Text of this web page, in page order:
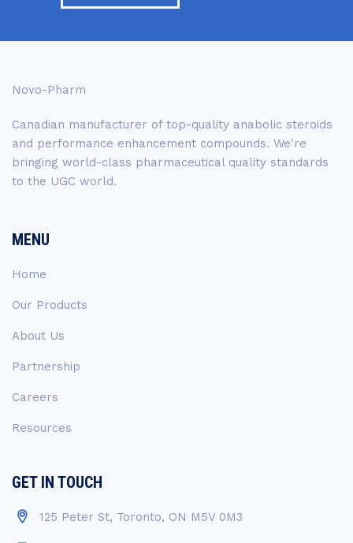
Novo-Pharm
Canadian manufacturer of top-quality anabolic steroids
and performance enhancement compounds. We're
bringing world-class pharmaceutical quality standards
to the UGC world.
MENU
Home
Our Products
About Us
Partnership
Careers
Resources
GET IN TOUCH
125 Peter St, Toronto, ON M5V 0M3